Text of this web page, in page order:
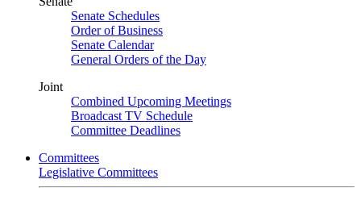
Senate Schedules
Order of Business
Senate Calendar
General Orders of the Day
Joint
Combined Upcoming Meetings
Broadcast TV Schedule
Committee Deadlines
Committees
Legislative Committees